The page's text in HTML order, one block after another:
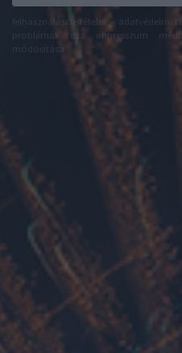
felhasználási feltételek adatvédelmi
impresszum